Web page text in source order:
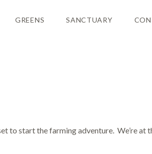
GREENS SANCTUARY
to start the farming adventure. We’re at